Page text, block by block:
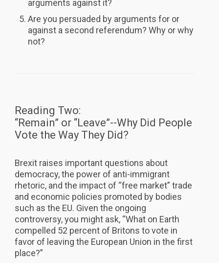
arguments against it?
Are you persuaded by arguments for or
against a second referendum? Why or why
not?
Reading Two:
“Remain” or “Leave”--Why Did People
Vote the Way They Did?
Brexit raises important questions about
democracy, the power of anti-immigrant
rhetoric, and the impact of “free market” trade
and economic policies promoted by bodies
such as the EU. Given the ongoing
controversy, you might ask, “What on Earth
compelled 52 percent of Britons to vote in
favor of leaving the European Union in the first
place?”